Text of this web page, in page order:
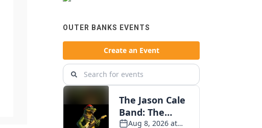
OUTER BANKS EVENTS